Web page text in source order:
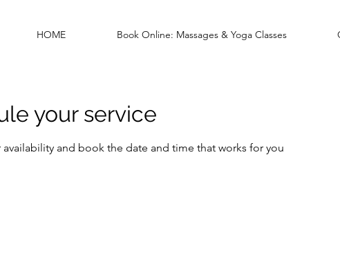
HOME Book Online: Massages & Yoga Classes
your service
and book the date and time that works for you